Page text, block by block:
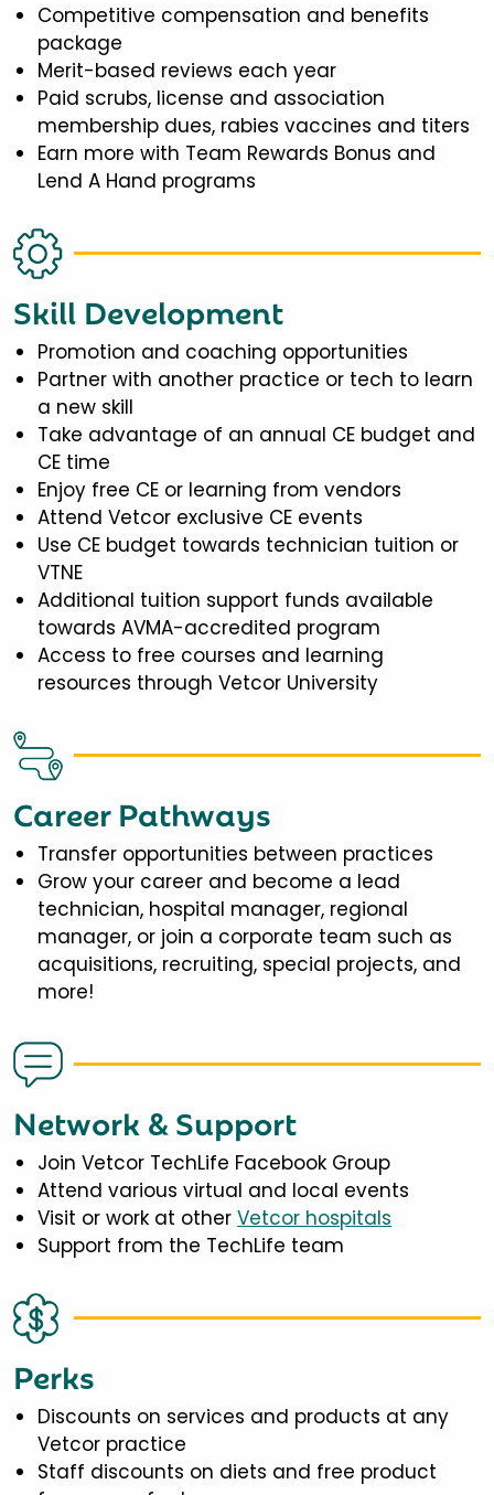
Competitive compensation and benefits
package
Merit-based reviews each year
Paid scrubs, license and association
membership dues, rabies vaccines and titers
Earn more with Team Rewards Bonus and
Lend A Hand programs
Skill Development
Promotion and coaching opportunities
Partner with another practice or tech to learn
a new skill
Take advantage of an annual CE budget and
CE time
Enjoy free CE or learning from vendors
Attend Vetcor exclusive CE events
Use CE budget towards technician tuition or
VTNE
Additional tuition support funds available
towards AVMA-accredited program
Access to free courses and learning
resources through Vetcor University
Career Pathways
Transfer opportunities between practices
Grow your career and become a lead
technician, hospital manager, regional
manager, or join a corporate team such as
acquisitions, recruiting, special projects, and
more!
Network & Support
Join Vetcor TechLife Facebook Group
Attend various virtual and local events
Visit or work at other Vetcor hospitals
Support from the TechLife team
Perks
Discounts on services and products at any
Vetcor practice
Staff discounts on diets and free product